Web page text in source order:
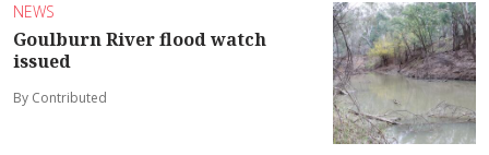
NEWS
Goulburn River flood watch
issued
By Contributed